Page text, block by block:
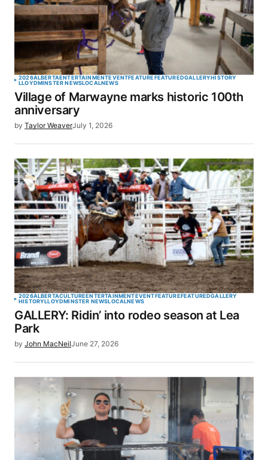
2026ALBERTAENTERTAINMENTEVENTFEATUREFEATUREDGALLERYHISTORY
LLOYDMINSTER NEWSLOCALNEWS
Village of Marwayne marks historic 100th
anniversary
by Taylor WeaverJuly 1, 2026
2026ALBERTACULTUREENTERTAINMENTEVENTFEATUREFEATUREDGALLERY
HISTORYLLOYDMINSTER NEWSLOCALNEWS
GALLERY: Ridin’ into rodeo season at Lea
Park
by John MacNeilJune 27, 2026